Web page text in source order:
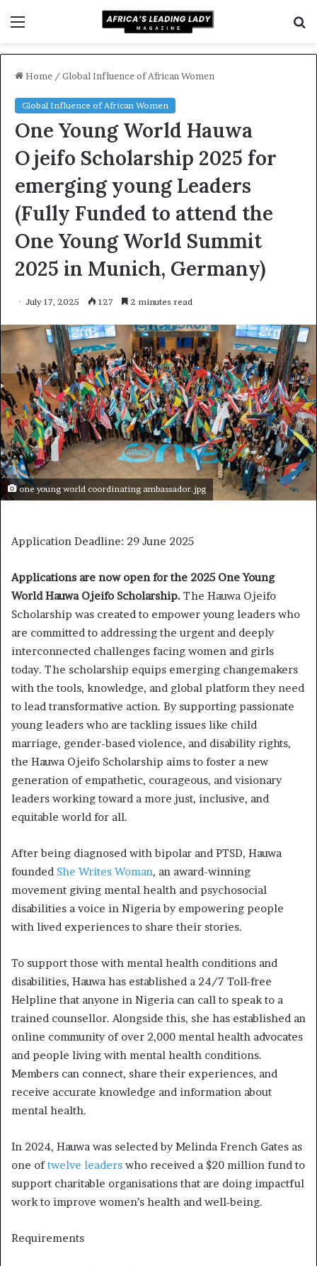
Home / Global Influence of African Women
Global Influence of African Women
One Young World Hauwa
Ojeifo Scholarship 2025 for
emerging young Leaders
(Fully Funded to attend the
One Young World Summit
2025 in Munich, Germany)
July 17, 2025 127 2 minutes read
one young world coordinating ambassador.jpg
Application Deadline: 29 June 2025
Applications are now open for the 2025 One Young
World Hauwa Ojeifo Scholarship. The Hauwa Ojeifo
Scholarship was created to empower young leaders who
are committed to addressing the urgent and deeply
interconnected challenges facing women and girls
today. The scholarship equips emerging changemakers
with the tools, knowledge, and global platform they need
to lead transformative action. By supporting passionate
young leaders who are tackling issues like child
marriage, gender-based violence, and disability rights,
the Hauwa Ojeifo Scholarship aims to foster a new
generation of empathetic, courageous, and visionary
leaders working toward a more just, inclusive, and
equitable world for all.
After being diagnosed with bipolar and PTSD, Hauwa
founded She Writes Woman, an award-winning
movement giving mental health and psychosocial
disabilities a voice in Nigeria by empowering people
with lived experiences to share their stories.
To support those with mental health conditions and
disabilities, Hauwa has established a 24/7 Toll-free
Helpline that anyone in Nigeria can call to speak to a
trained counsellor. Alongside this, she has established an
online community of over 2,000 mental health advocates
and people living with mental health conditions.
Members can connect, share their experiences, and
receive accurate knowledge and information about
mental health.
In 2024, Hauwa was selected by Melinda French Gates as
one oftwelve leaders who received a $20 million fund to
support charitable organisations that are doing impactful
work to improve women’s health and well-being.
Requirements